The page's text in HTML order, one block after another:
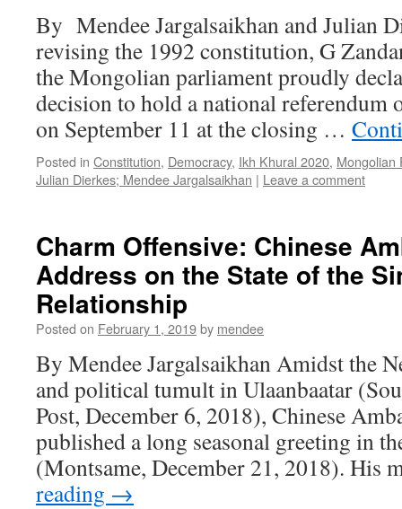
By Mendee Jargalsaikhan and Julian
revising the 1992 constitution, G
the Mongolian parliament proudly
decision to hold a national referendum
on September 11 at the closing …
Posted in Constitution, Democracy, Ikh Khural 2020, Mongolian
Julian Dierkes; Mendee Jargalsaikhan | Leave a comment
Charm Offensive: Chinese
Address on the State of the
Relationship
Posted on February 1, 2019by mendee
By Mendee Jargalsaikhan Amidst the
and political tumult in Ulaanbaatar
Post, December 6, 2018), Chinese
published a long seasonal greeting in
(Montsame, December 21, 2018). His
reading →